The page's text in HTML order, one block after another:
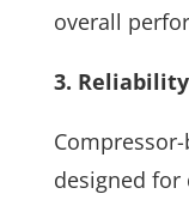
overall
3.
designed